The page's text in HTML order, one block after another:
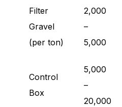
Filter
Gravel
(per ton)
2,000
–
5,000
Control
Box
5,000
–
20,000